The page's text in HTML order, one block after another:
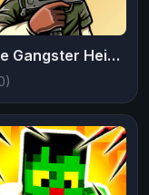
Merge Gangster Heist VI